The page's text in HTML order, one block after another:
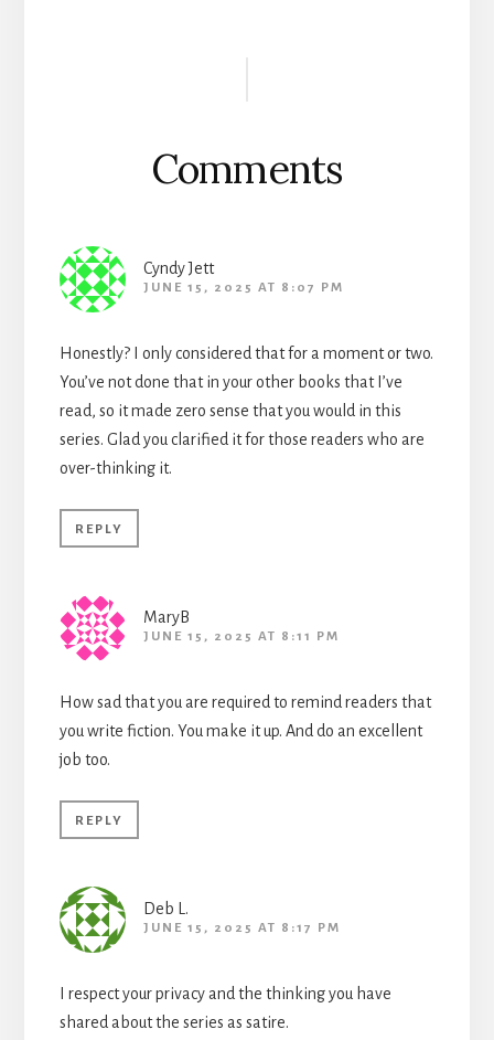
Comments
Cyndy Jett
JUNE 15, 2025 AT 8:07 PM
Honestly? I only considered that for a moment or two.
You’ve not done that in your other books that I’ve
read, so it made zero sense that you would in this
series. Glad you clarified it for those readers who are
over-thinking it.
REPLY
MaryB
JUNE 15, 2025 AT 8:11 PM
How sad that you are required to remind readers that
you write fiction. You make it up. And do an excellent
job too.
REPLY
Deb L.
JUNE 15, 2025 AT 8:17 PM
I respect your privacy and the thinking you have
shared about the series as satire.